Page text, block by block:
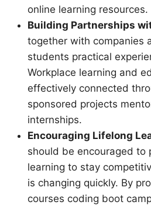
online learning resources.
Building Partnerships
together with companies
students practical
Workplace learning and
effectively connected
sponsored projects
internships.
Encouraging Lifelong
should be encouraged to
learning to stay
is changing quickly. By
courses coding boot